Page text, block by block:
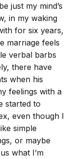
just my mind’s
in my waking
for six years,
marriage feels
verbal barbs
there have
when his
feelings with a
started to
even though I
simple
or maybe
what I’m